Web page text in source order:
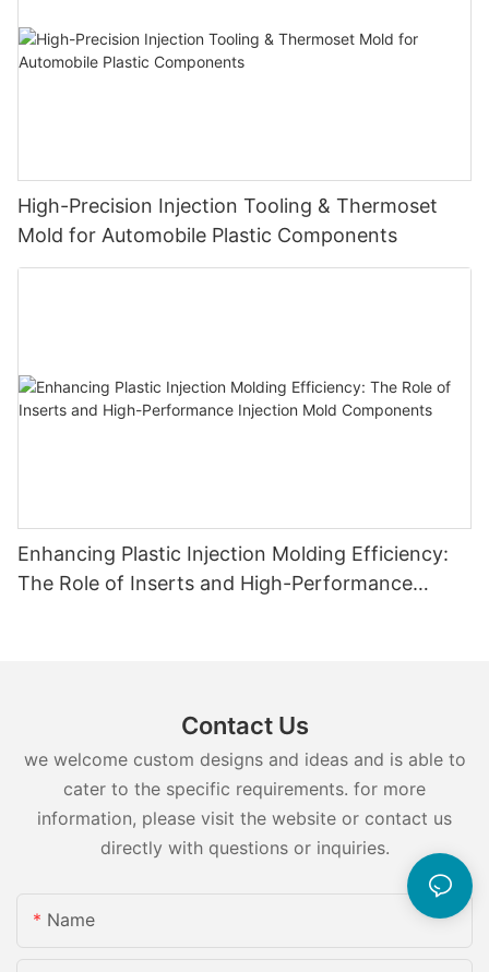
High-Precision Injection Tooling & Thermoset
Mold for Automobile Plastic Components
Enhancing Plastic Injection Molding Efficiency:
The Role of Inserts and High-Performance
Contact Us
we welcome custom designs and ideas and is able to
cater to the specific requirements. for more
information, please visit the website or contact us
directly with questions or inquiries.
Name